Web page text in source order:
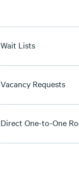
Wait Lists
Vacancy Requests
Direct One-to-One